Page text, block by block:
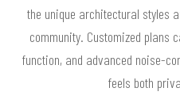
the unique architectural styles
community. Customized plans
function, and advanced noise-
feels both